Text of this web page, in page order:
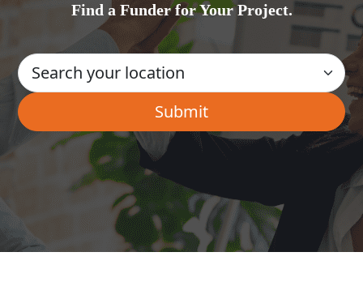
Find a Funder for Your Project.